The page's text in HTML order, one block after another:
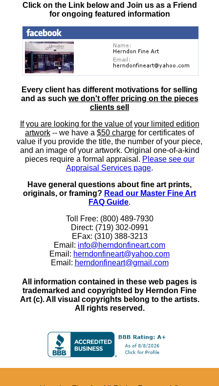
Click on the Link below and Join us as a Friend
for ongoing featured information
Every client has different motivations for selling
and as such we don't offer pricing on the pieces
clients sell
If you are looking for the value of your limited edition
artwork -- we have a $50 charge for certificates of
value if you provide the title, the number of your piece,
and an image of your artwork. Original one-of-a-kind
pieces require a formal appraisal. Please see our
Appraisal Services page.
Have general questions about fine art prints,
originals, or framing? Read our Master Fine Art
FAQ Guide.
Toll Free: (800) 489-7930
Direct: (719) 302-0991
EFax: (310) 388-3213
Email: info@herndonfineart.com
Email: herndonfineart@yahoo.com
Email: herndonfineart@gmail.com
All information contained in these web pages is
trademarked and copyrighted by Herndon Fine
Art (c). All visual copyrights belong to the artists.
All rights reserved.